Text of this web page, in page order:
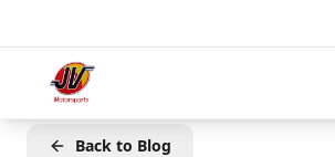
Back to Blog